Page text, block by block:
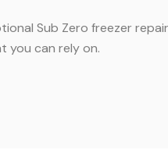
Sub Zero freezer
you can rely on.